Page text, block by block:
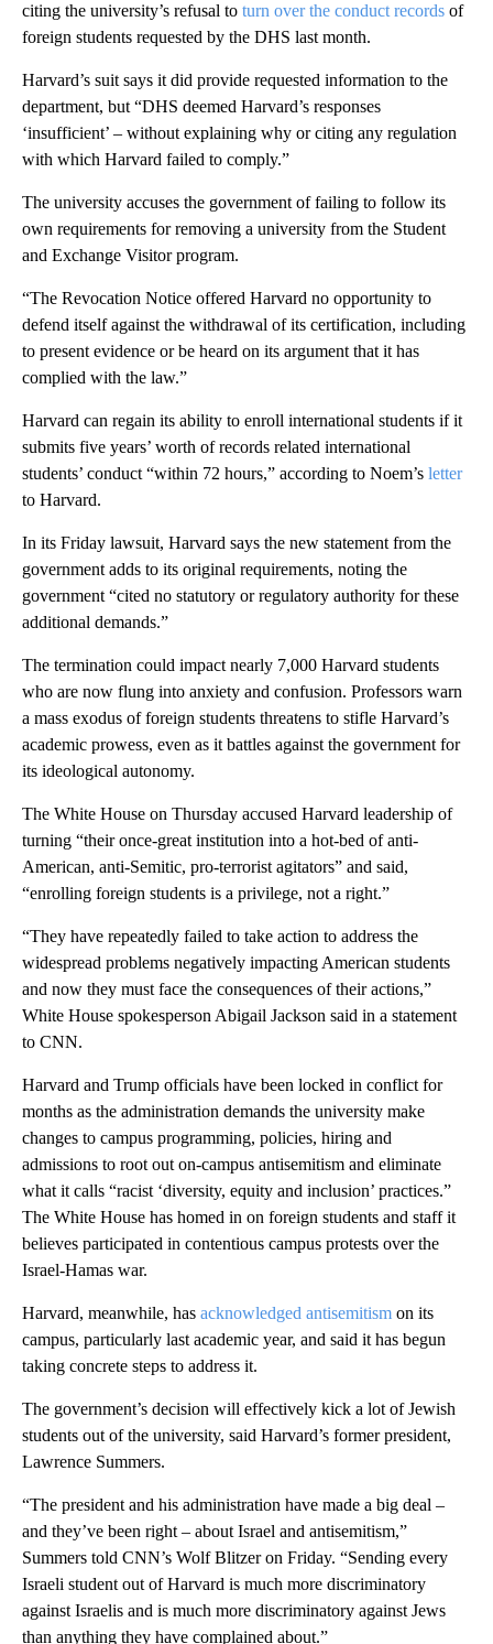
citing the university’s refusal to turn over the conduct records of
foreign students requested by the DHS last month.
Harvard’s suit says it did provide requested information to the
department, but “DHS deemed Harvard’s responses
‘insufficient’ – without explaining why or citing any regulation
with which Harvard failed to comply.”
The university accuses the government of failing to follow its
own requirements for removing a university from the Student
and Exchange Visitor program.
“The Revocation Notice offered Harvard no opportunity to
defend itself against the withdrawal of its certification, including
to present evidence or be heard on its argument that it has
complied with the law.”
Harvard can regain its ability to enroll international students if it
submits five years’ worth of records related international
students’ conduct “within 72 hours,” according to Noem’s letter
to Harvard.
In its Friday lawsuit, Harvard says the new statement from the
government adds to its original requirements, noting the
government “cited no statutory or regulatory authority for these
additional demands.”
The termination could impact nearly 7,000 Harvard students
who are now flung into anxiety and confusion. Professors warn
a mass exodus of foreign students threatens to stifle Harvard’s
academic prowess, even as it battles against the government for
its ideological autonomy.
The White House on Thursday accused Harvard leadership of
turning “their once-great institution into a hot-bed of anti-
American, anti-Semitic, pro-terrorist agitators” and said,
“enrolling foreign students is a privilege, not a right.”
“They have repeatedly failed to take action to address the
widespread problems negatively impacting American students
and now they must face the consequences of their actions,”
White House spokesperson Abigail Jackson said in a statement
to CNN.
Harvard and Trump officials have been locked in conflict for
months as the administration demands the university make
changes to campus programming, policies, hiring and
admissions to root out on-campus antisemitism and eliminate
what it calls “racist ‘diversity, equity and inclusion’ practices.”
The White House has homed in on foreign students and staff it
believes participated in contentious campus protests over the
Israel-Hamas war.
Harvard, meanwhile, has acknowledged antisemitism on its
campus, particularly last academic year, and said it has begun
taking concrete steps to address it.
The government’s decision will effectively kick a lot of Jewish
students out of the university, said Harvard’s former president,
Lawrence Summers.
“The president and his administration have made a big deal –
and they’ve been right – about Israel and antisemitism,”
Summers told CNN’s Wolf Blitzer on Friday. “Sending every
Israeli student out of Harvard is much more discriminatory
against Israelis and is much more discriminatory against Jews
than anything they have complained about.”